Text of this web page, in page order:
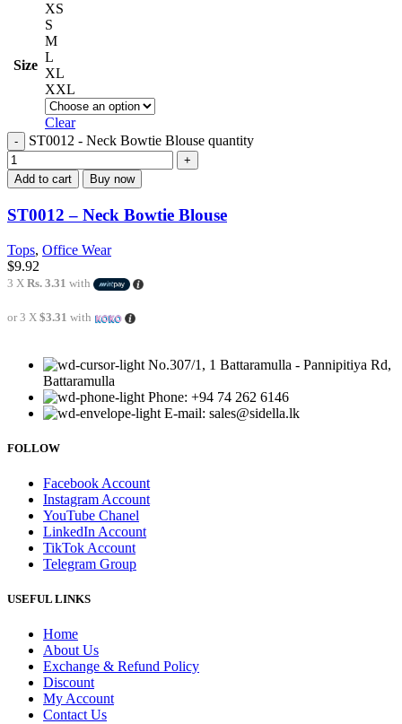
Size
XS
S
M
L
XL
XXL
Clear
ST0012 - Neck Bowtie Blouse quantity
Add to cart Buy now
ST0012 – Neck Bowtie Blouse
Tops, Office Wear
$9.92
3 X Rs. 3.31 with
or 3 X $3.31 with
No.307/1, 1 Battaramulla - Pannipitiya Rd,
Battaramulla
Phone: +94 74 262 6146
E-mail: sales@sidella.lk
FOLLOW
Facebook Account
Instagram Account
YouTube Chanel
LinkedIn Account
TikTok Account
Telegram Group
USEFUL LINKS
Home
About Us
Exchange & Refund Policy
Discount
My Account
Contact Us